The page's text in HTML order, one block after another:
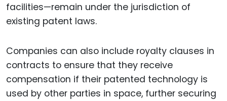
facilities—remain under the jurisdiction of
existing patent laws.
Companies can also include royalty clauses in
contracts to ensure that they receive
compensation if their patented technology is
used by other parties in space, further securing